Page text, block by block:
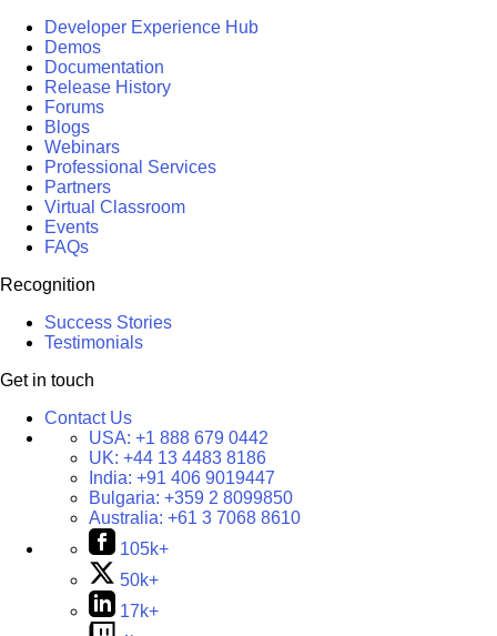
Developer Experience Hub
Demos
Documentation
Release History
Forums
Blogs
Webinars
Professional Services
Partners
Virtual Classroom
Events
FAQs
Recognition
Success Stories
Testimonials
Get in touch
Contact Us
USA: +1 888 679 0442
UK: +44 13 4483 8186
India: +91 406 9019447
Bulgaria: +359 2 8099850
Australia: +61 3 7068 8610
105k+
50k+
17k+